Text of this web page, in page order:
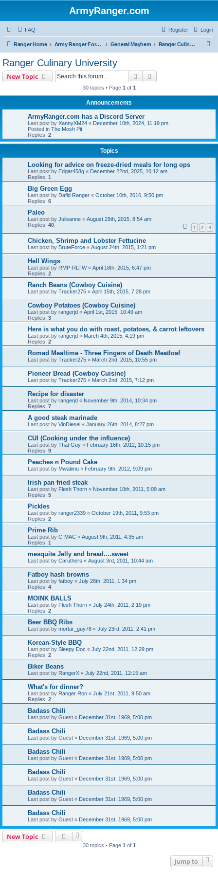
ArmyRanger.com
FAQ Login
Register
Ranger Home Army Ranger Forums General Mayhem Ranger Culinary University
Ranger Culinary University
New Topic Search
30 topics • Page 1 of 1
Announcements
ArmyRanger.com has a Discord Server
Last post by XannyXM24 « December 10th, 2024, 11:19 pm
Posted in The Mosh Pit
Replies: 2
Topics
Looking for advice on freeze-dried meals for long ops
Last post by Edgar458g « December 22nd, 2025, 10:12 am
Replies: 1
Big Green Egg
Last post by Dafid Ranger « October 10th, 2016, 9:50 pm
Replies: 6
Paleo
Last post by Julieanne « August 29th, 2015, 8:54 am
Replies: 40 1 2 3
Chicken, Shrimp and Lobster Fettucine
Last post by BruteForce « August 24th, 2015, 1:21 pm
Hell Wings
Last post by RMP-RLTW« April 18th, 2015, 6:47 pm
Replies: 2
Ranch Beans (Cowboy Cuisine)
Last post by Tracker275 « April 15th, 2015, 7:28 pm
Cowboy Potatoes (Cowboy Cuisine)
Last post by rangerjd « April 1st, 2015, 10:49 am
Replies: 3
Here is what you do with roast, potatoes, & carrot leftovers
Last post by rangerjd « March 4th, 2015, 4:19 pm
Replies: 2
Romad Mealtime - Three Fingers of Death Meatloaf
Last post by Tracker275 « March 2nd, 2015, 10:55 pm
Pioneer Bread (Cowboy Cuisine)
Last post by Tracker275 « March 2nd, 2015, 7:12 pm
Recipe for disaster
Last post by rangerjd « November 9th, 2014, 10:34 pm
Replies: 7
A good steak marinade
Last post by VinDiesel « January 26th, 2014, 8:27 pm
CUI (Cooking under the influence)
Last post by That Guy « February 16th, 2012, 10:15 pm
Replies: 9
Peaches n Pound Cake
Last post by Mwalimu « February 9th, 2012, 9:09 pm
Irish pan fried steak
Last post by Flesh Thorn « November 10th, 2011, 5:09 am
Replies: 5
Pickles
Last post by ranger2339 « October 19th, 2011, 9:53 pm
Replies: 2
Prime Rib
Last post by C-MAC « August 9th, 2011, 4:35 am
Replies: 1
mesquite Jelly and bread....sweet
Last post by Caruthers « August 3rd, 2011, 10:44 am
Fatboy hash browns
Last post by fatboy « July 28th, 2011, 1:34 pm
Replies: 4
MOINK BALLS
Last post by Flesh Thorn « July 24th, 2011, 2:19 pm
Replies: 2
Beer BBQ Ribs
Last post by mortar_guy78 « July 23rd, 2011, 2:41 pm
Korean-Style BBQ
Last post by Sleepy Doc « July 22nd, 2011, 12:29 pm
Replies: 2
Biker Beans
Last post by RangerX « July 22nd, 2011, 12:15 am
What's for dinner?
Last post by Ranger Ron « July 21st, 2011, 9:50 am
Replies: 2
Badass Chili
Last post by Guest « December 31st, 1969, 5:00 pm
Badass Chili
Last post by Guest « December 31st, 1969, 5:00 pm
Badass Chili
Last post by Guest « December 31st, 1969, 5:00 pm
Badass Chili
Last post by Guest « December 31st, 1969, 5:00 pm
Badass Chili
Last post by Guest « December 31st, 1969, 5:00 pm
Badass Chili
Last post by Guest « December 31st, 1969, 5:00 pm
New Topic
30 topics • Page 1 of 1
Jump to